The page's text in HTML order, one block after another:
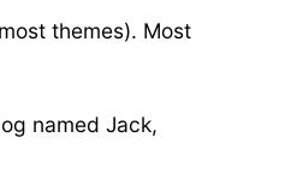
themes). Most
named Jack,